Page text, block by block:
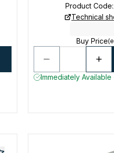
Product Code:
Technical
Buy Price
Immediately Available